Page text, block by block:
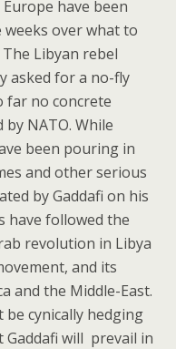
have been
weeks over what to
Libyan rebel
asked for a no-fly
far no concrete
NATO. While
been pouring in
and other serious
by Gaddafi on his
have followed the
revolution in Libya
and its
and the Middle-East.
be cynically hedging
will prevail in